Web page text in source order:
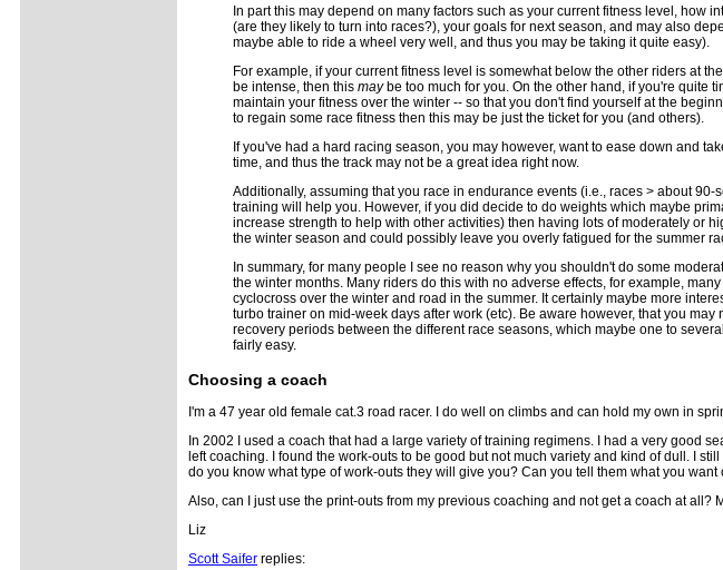
In part this may depend on many factors such as your current fitness level, how
(are they likely to turn into races?), your goals for next season, and may also
maybe able to ride a wheel very well, and thus you may be taking it quite easy).
For example, if your current fitness level is somewhat below the other riders at
be intense, then this maybe too much for you. On the other hand, if you're quite
maintain your fitness over the winter -- so that you don't find yourself at the
to regain some race fitness then this may be just the ticket for you (and others).
If you've had a hard racing season, you may however, want to ease down and
time, and thus the track may not be a great idea right now.
Additionally, assuming that you race in endurance events (i.e., races > about 90-
training will help you. However, if you did decide to do weights which maybe
increase strength to help with other activities) then having lots of moderately or
the winter season and could possibly leave you overly fatigued for the summer
In summary, for many people I see no reason why you shouldn't do some
the winter months. Many riders do this with no adverse effects, for example,
cyclocross over the winter and road in the summer. It certainly maybe more
turbo trainer on mid-week days after work (etc). Be aware however, that you
recovery periods between the different race seasons, which maybe one to
fairly easy.
Choosing a coach
I'm a 47 year old female cat.3 road racer. I do well on climbs and can hold my own in
In 2002 I used a coach that had a large variety of training regimens. I had a very good
left coaching. I found the work-outs to be good but not much variety and kind of dull. I
do you know what type of work-outs they will give you? Can you tell them what you
Also, can I just use the print-outs from my previous coaching and not get a coach at
Liz
Scott Saifer replies: